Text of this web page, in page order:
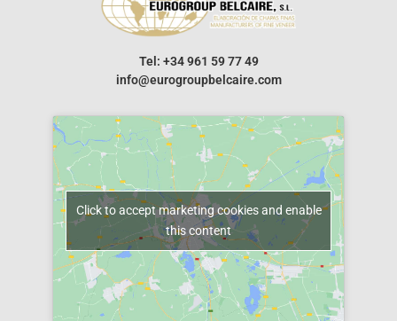
Tel: +34 961 59 77 49
info@eurogroupbelcaire.com
Click to accept marketing cookies and enable
this content